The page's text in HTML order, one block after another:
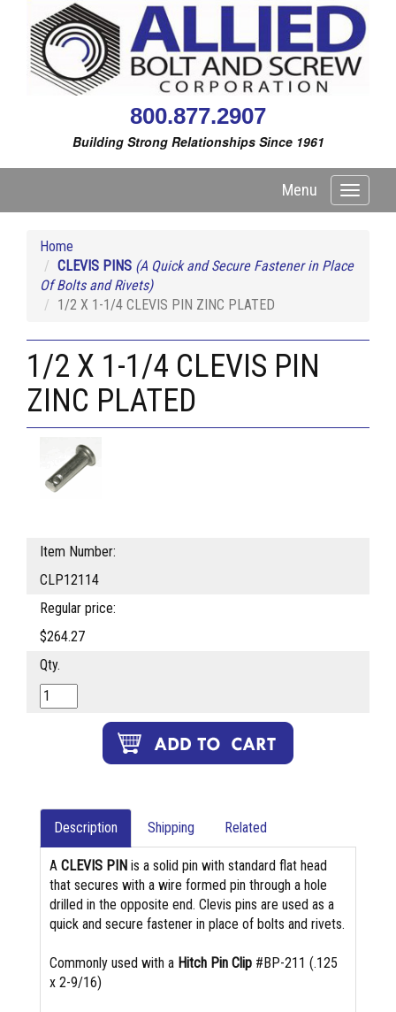
800.877.2907
Building Strong Relationships Since 1961
Toggle
Menu
Home
CLEVIS PINS (A Quick and Secure Fastener in Place
Of Bolts and Rivets)
1/2 X 1-1/4 CLEVIS PIN ZINC PLATED
1/2 X 1-1/4 CLEVIS PIN
ZINC PLATED
Item Number:
CLP12114
Regular price:
$264.27
Qty.
Description Shipping Related
A CLEVIS PIN is a solid pin with standard flat head
that secures with a wire formed pin through a hole
drilled in the opposite end. Clevis pins are used as a
quick and secure fastener in place of bolts and rivets.
Commonly used with a Hitch Pin Clip #BP-211 (.125
x 2-9/16)